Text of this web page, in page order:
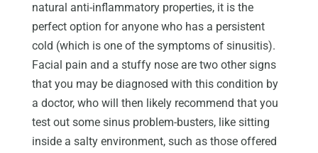
natural anti-inflammatory properties, it is the
perfect option for anyone who has a persistent
cold (which is one of the symptoms of sinusitis).
Facial pain and a stuffy nose are two other signs
that you may be diagnosed with this condition by
a doctor, who will then likely recommend that you
test out some sinus problem-busters, like sitting
inside a salty environment, such as those offered